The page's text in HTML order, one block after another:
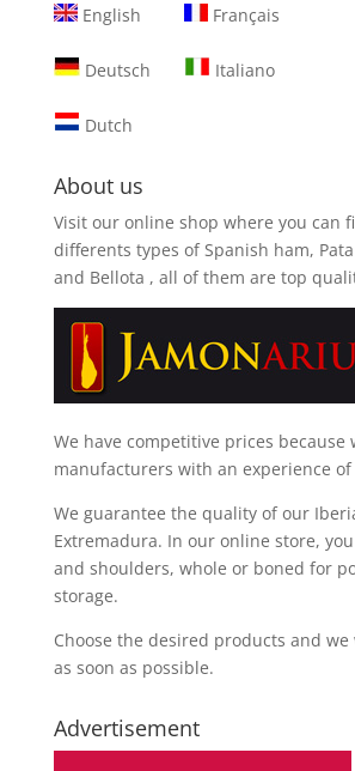
English Français
Deutsch Italiano
Dutch
About us
Visit our online shop where you can
differents types of Spanish ham,
and Bellota , all of them are top
We have competitive prices because
manufacturers with an experience of
We guarantee the quality of our
Extremadura. In our online store,
and shoulders, whole or boned for
storage.
Choose the desired products and
as soon as possible.
Advertisement